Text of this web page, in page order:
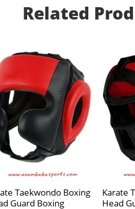
Related
Taekwondo Boxing
Guard Boxing
Karate
Head